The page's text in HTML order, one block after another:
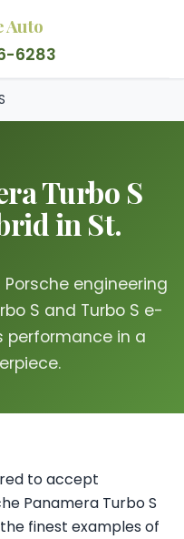
Auto
6283
Turbo S
in St.
engineering
S and Turbo S e-
performance in a
to accept
Panamera Turbo S
finest examples of